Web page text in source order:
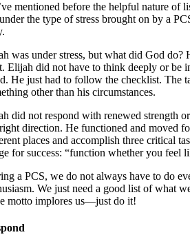
mentioned before the helpful nature of
the type of stress brought on by a
was under stress, but what did God do?
Elijah did not have to think deeply or be
He just had to follow the checklist. The
other than his circumstances.
did not respond with renewed strength
direction. He functioned and moved
places and accomplish three critical
for success: “function whether you feel
a PCS, we do not always have to do
We just need a good list of what
motto implores us—just do it!